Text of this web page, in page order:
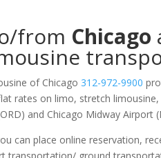
from Chicago
of Chicago 312-972-9900
rates on limo, stretch
and Chicago Midway Airport
can place online reservation,